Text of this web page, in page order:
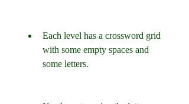
Each level has a crossword grid
with some empty spaces and
some letters.